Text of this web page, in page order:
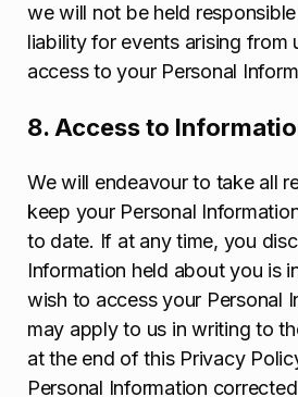
we will not be held
liability for events arising from
access to your Personal
8. Access to
We will endeavour to take all
keep your Personal
to date. If at any time, you
Information held about you is
wish to access your Personal
may apply to us in writing to
at the end of this Privacy
Personal Information